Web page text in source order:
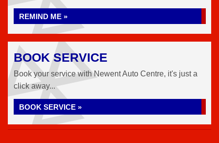
REMIND ME »
BOOK SERVICE
Book your service with Newent Auto Centre, it's just a
click away...
BOOK SERVICE »